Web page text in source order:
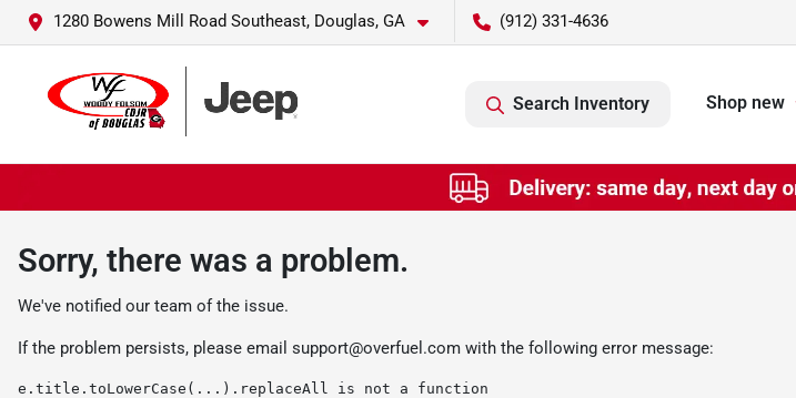
1280 Bowens Mill Road Southeast, Douglas, GA (912) 331-4636
Search Inventory Shop new
Sorry, there was a problem.
We've notified our team of the issue.
If the problem persists, please email support@overfuel.com with the following error message:
e.title.toLowerCase(...).replaceAll is not a function